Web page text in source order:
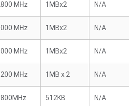
MHz 1MBx2 N/A
MHz 1MBx2 N/A
MHz 1MBx2 N/A
MHz 1MB x 2 N/A
512KB N/A